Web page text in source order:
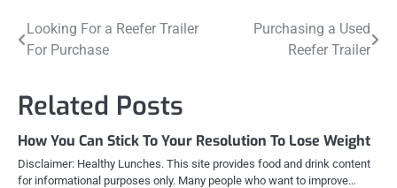
Post
Looking For a Reefer Trailer
For Purchase
Purchasing a Used
Reefer Trailer
Related Posts
How You Can Stick To Your Resolution To Lose Weight
Disclaimer: Healthy Lunches. This site provides food and drink content
for informational purposes only. Many people who want to improve…